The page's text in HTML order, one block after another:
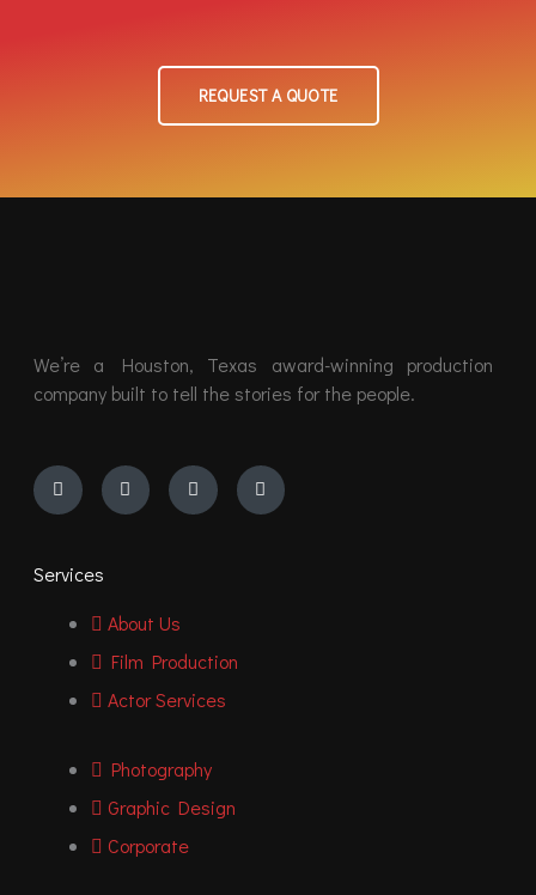
REQUEST A QUOTE
We’re a Houston, Texas award-winning production
company built to tell the stories for the people.
InstagramYoutube FacebookVimeo
Services
About Us
Film Production
Actor Services
Photography
Graphic Design
Corporate